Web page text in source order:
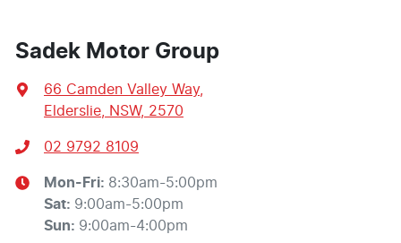
Sadek Motor Group
66 Camden Valley Way,
Elderslie, NSW, 2570
02 9792 8109
Mon-Fri: 8:30am-5:00pm
Sat: 9:00am-5:00pm
Sun: 9:00am-4:00pm